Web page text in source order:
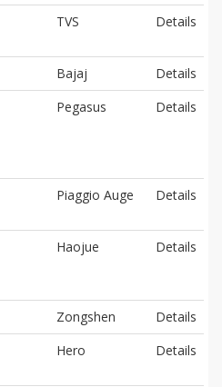
TVS Details
Bajaj
Details
Pegasus Details
Piaggio Auge Details
Haojue Details
Zongshen
Details
Hero Details